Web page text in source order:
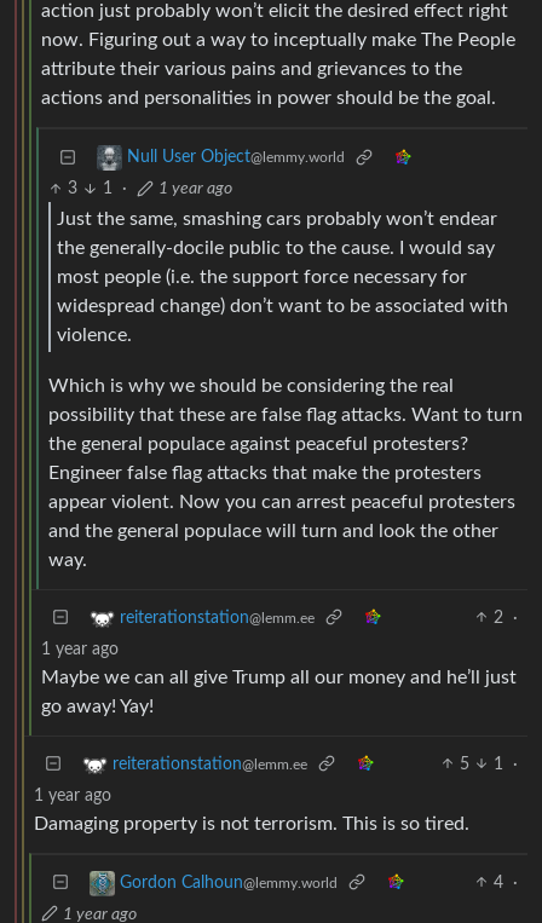
action just probably won’t elicit the desired effect right
now. Figuring out a way to inceptually make The People
attribute their various pains and grievances to the
actions and personalities in power should be the goal.
Null User Object@lemmy.world
3 1 · 1 year ago
Just the same, smashing cars probably won’t endear
the generally-docile public to the cause. I would say
most people (i.e. the support force necessary for
widespread change) don’t want to be associated with
violence.
Which is why we should be considering the real
possibility that these are false flag attacks. Want to turn
the general populace against peaceful protesters?
Engineer false flag attacks that make the protesters
appear violent. Now you can arrest peaceful protesters
and the general populace will turn and look the other
way.
reiterationstation@lemm.ee 2
·
1 year ago
Maybe we can all give Trump all our money and he’ll just
go away! Yay!
reiterationstation@lemm.ee 5 1
·
1 year ago
Damaging property is not terrorism. This is so tired.
Gordon Calhoun@lemmy.world 4
·
1 year ago